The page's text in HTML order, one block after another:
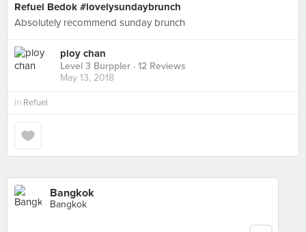
Refuel Bedok #lovelysundaybrunch
Absolutely recommend sunday brunch
ploy chan
Level 3 Burppler · 12 Reviews
May 13, 2018
in Refuel
Bangkok
Bangkok